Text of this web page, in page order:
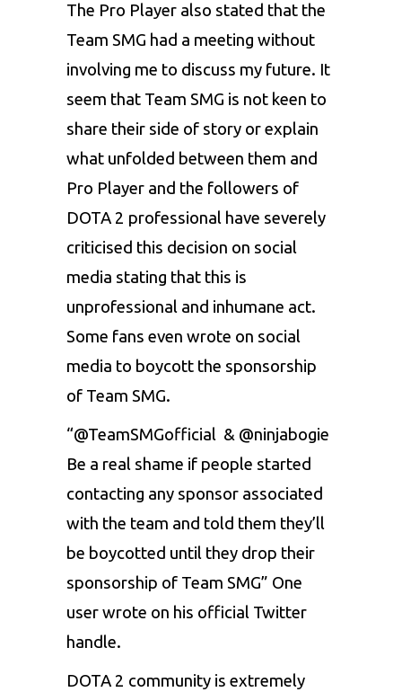
The Pro Player also stated that the
Team SMG had a meeting without
involving me to discuss my future. It
seem that Team SMG is not keen to
share their side of story or explain
what unfolded between them and
Pro Player and the followers of
DOTA 2 professional have severely
criticised this decision on social
media stating that this is
unprofessional and inhumane act.
Some fans even wrote on social
media to boycott the sponsorship
of Team SMG.
“@TeamSMGofficial & @ninjabogie
Be a real shame if people started
contacting any sponsor associated
with the team and told them they’ll
be boycotted until they drop their
sponsorship of Team SMG” One
user wrote on his official Twitter
handle.
DOTA 2 community is extremely